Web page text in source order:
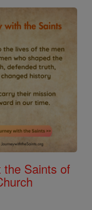
the Saints of